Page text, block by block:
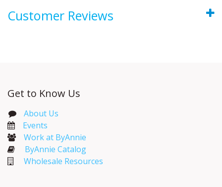
Customer Reviews
Get to Know Us
About Us
Events​
Work at ByAnnie
ByAnnie Catalog
Wholesale Resources